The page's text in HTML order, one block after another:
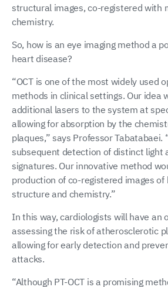
structural images, co-registered with
chemistry.
So, how is an eye imaging method a
heart disease?
“OCT is one of the most widely used
methods in clinical settings. Our idea
additional lasers to the system at
allowing for absorption by the
plaques,” says Professor Tabatabaei.
subsequent detection of distinct light
signatures. Our innovative method
production of co-registered images of
structure and chemistry.”
In this way, cardiologists will have an
assessing the risk of atherosclerotic
allowing for early detection and
attacks.
“Although PT-OCT is a promising